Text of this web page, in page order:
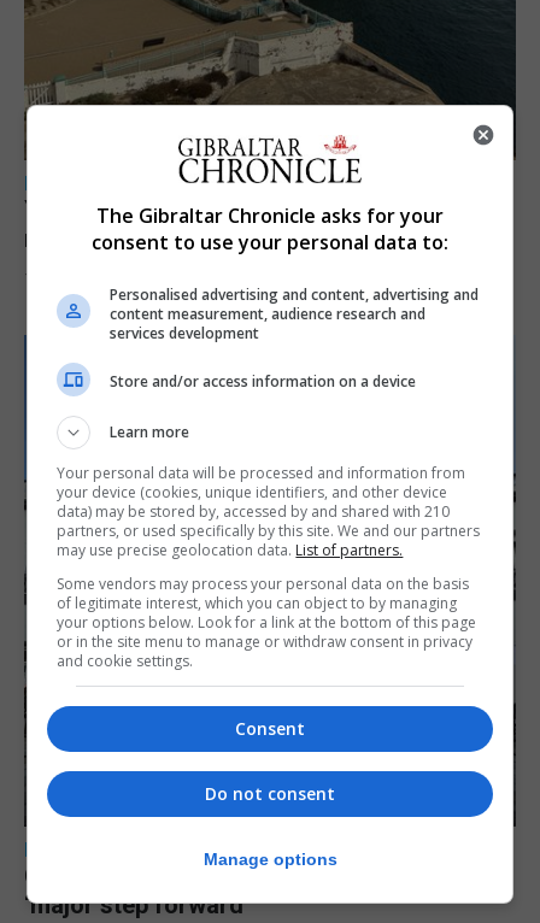
LOCAL NEWS
Yellow alert issued as temperatures set to
reach 33C
7th August 2026
LOCAL NEWS
Charity Commission calls new reforms
‘major step forward’
The Gibraltar Chronicle asks for your
consent to use your personal data to:
Personalised advertising and content, advertising and
content measurement, audience research and
services development
Store and/or access information on a device
Learn more
Your personal data will be processed and information from
your device (cookies, unique identifiers, and other device
data) may be stored by, accessed by and shared with 210
partners, or used specifically by this site. We and our partners
may use precise geolocation data. List of partners.
Some vendors may process your personal data on the basis
of legitimate interest, which you can object to by managing
your options below. Look for a link at the bottom of this page
or in the site menu to manage or withdraw consent in privacy
and cookie settings.
Consent
Do not consent
Manage options